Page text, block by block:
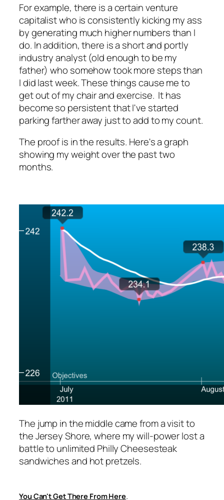
For example, there is a certain venture
capitalist who is consistently kicking my ass
by generating much higher numbers than I
do. In addition, there is a short and portly
industry analyst (old enough to be my
father) who somehow took more steps than
I did last week. These things cause me to
get out of my chair and exercise. It has
become so persistent that I've started
parking farther away just to add to my count.
The proof is in the results. Here's a graph
showing my weight over the past two
months.
The jump in the middle came from a visit to
the Jersey Shore, where my will-power lost a
battle to unlimited Philly Cheesesteak
sandwiches and hot pretzels.
You Can't Get There From Here.